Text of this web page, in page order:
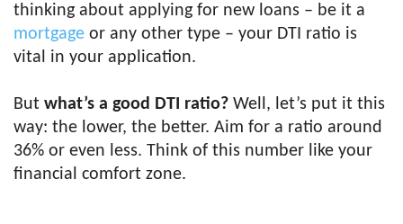
thinking about applying for new loans – be it a
mortgage or any other type – your DTI ratio is
vital in your application.
But what’s a good DTI ratio? Well, let’s put it this
way: the lower, the better. Aim for a ratio around
36% or even less. Think of this number like your
financial comfort zone.